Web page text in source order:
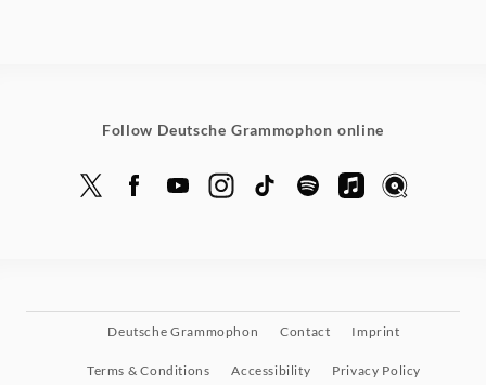
Follow Deutsche Grammophon online
Deutsche Grammophon Contact Imprint
Terms & Conditions Accessibility Privacy Policy